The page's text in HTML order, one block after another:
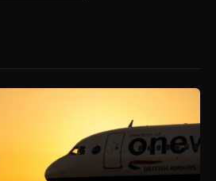
aircraft operations – and